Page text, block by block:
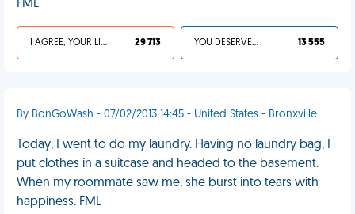
FML
I AGREE, YOUR LIFE SUCKS 29 713 YOU DESERVED IT 13 555
By BonGoWash - 07/02/2013 14:45 - United States - Bronxville
Today, I went to do my laundry. Having no laundry bag, I
put clothes in a suitcase and headed to the basement.
When my roommate saw me, she burst into tears with
happiness. FML